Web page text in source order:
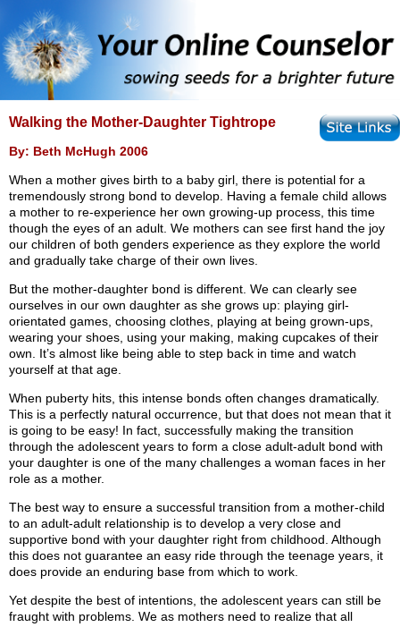
Walking the Mother-Daughter Tightrope
By: Beth McHugh 2006
When a mother gives birth to a baby girl, there is potential for a
tremendously strong bond to develop. Having a female child allows
a mother to re-experience her own growing-up process, this time
though the eyes of an adult. We mothers can see first hand the joy
our children of both genders experience as they explore the world
and gradually take charge of their own lives.
But the mother-daughter bond is different. We can clearly see
ourselves in our own daughter as she grows up: playing girl-
orientated games, choosing clothes, playing at being grown-ups,
wearing your shoes, using your making, making cupcakes of their
own. It’s almost like being able to step back in time and watch
yourself at that age.
When puberty hits, this intense bonds often changes dramatically.
This is a perfectly natural occurrence, but that does not mean that it
is going to be easy! In fact, successfully making the transition
through the adolescent years to form a close adult-adult bond with
your daughter is one of the many challenges a woman faces in her
role as a mother.
The best way to ensure a successful transition from a mother-child
to an adult-adult relationship is to develop a very close and
supportive bond with your daughter right from childhood. Although
this does not guarantee an easy ride through the teenage years, it
does provide an enduring base from which to work.
Yet despite the best of intentions, the adolescent years can still be
fraught with problems. We as mothers need to realize that all